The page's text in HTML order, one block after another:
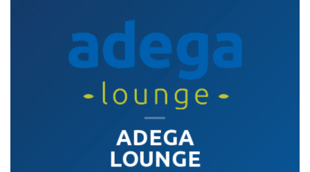
ADEGA
LOUNGE